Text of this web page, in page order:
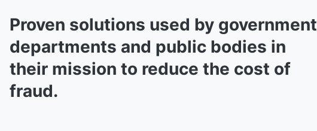
Proven solutions used by government
departments and public bodies in
their mission to reduce the cost of
fraud.